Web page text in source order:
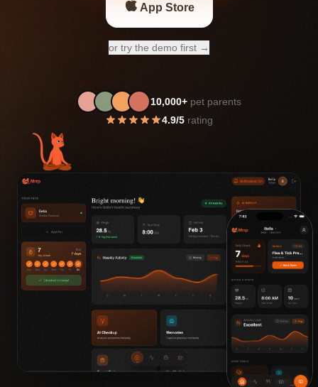
App Store
or try the demo first →
10,000+ pet parents
4.9/5 rating